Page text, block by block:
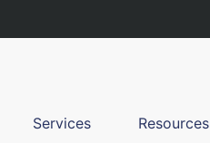
Services Resources